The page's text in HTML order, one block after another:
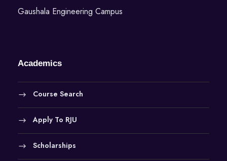
Gaushala Engineering Campus
Academics
Course Search
Apply To RJU
Scholarships